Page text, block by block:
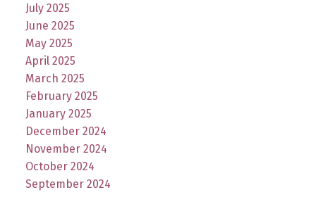
July 2025
June 2025
May 2025
April 2025
March 2025
February 2025
January 2025
December 2024
November 2024
October 2024
September 2024